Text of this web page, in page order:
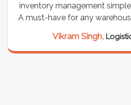
inventory management
A must-have for any
Vikram Singh,